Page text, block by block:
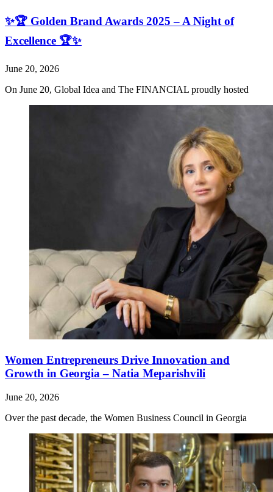
✨🏆 Golden Brand Awards 2025 – A Night of
Excellence 🏆✨
June 20, 2026
On June 20, Global Idea and The FINANCIAL proudly hosted
Women Entrepreneurs Drive Innovation and
Growth in Georgia – Natia Meparishvili
June 20, 2026
Over the past decade, the Women Business Council in Georgia